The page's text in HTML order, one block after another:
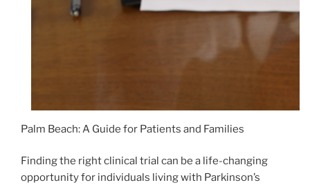
Palm Beach: A Guide for Patients and Families
Finding the right clinical trial can be a life-changing
opportunity for individuals living with Parkinson’s